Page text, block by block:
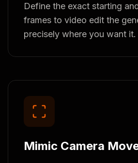
Define the exact starting
frames to video edit the
precisely where you want it.
Mimic Camera